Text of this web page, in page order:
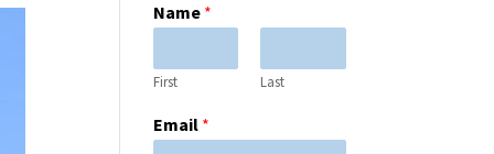
Name *
First Last
Email *